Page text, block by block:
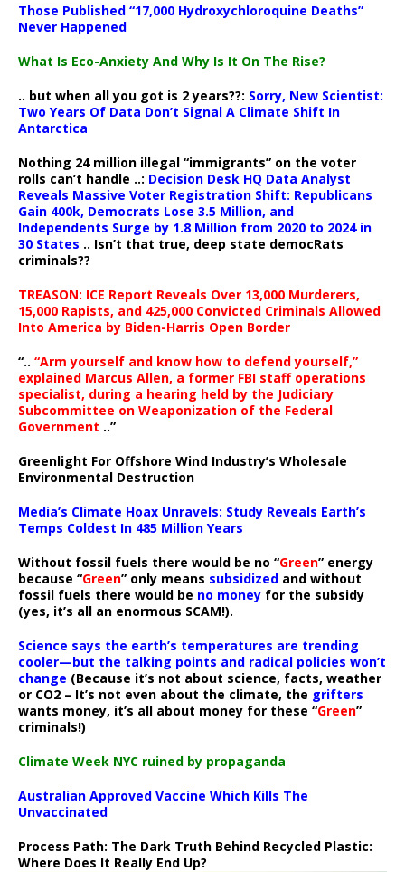
Those Published “17,000 Hydroxychloroquine Deaths”
Never Happened
What Is Eco-Anxiety And Why Is It On The Rise?
.. but when all you got is 2 years??: Sorry, New Scientist:
Two Years Of Data Don’t Signal A Climate Shift In
Antarctica
Nothing 24 million illegal “immigrants” on the voter
rolls can’t handle ..: Decision Desk HQ Data Analyst
Reveals Massive Voter Registration Shift: Republicans
Gain 400k, Democrats Lose 3.5 Million, and
Independents Surge by 1.8 Million from 2020 to 2024 in
30 States .. Isn’t that true, deep state democRats
criminals??
TREASON: ICE Report Reveals Over 13,000 Murderers,
15,000 Rapists, and 425,000 Convicted Criminals Allowed
Into America by Biden-Harris Open Border
“.. “Arm yourself and know how to defend yourself,”
explained Marcus Allen, a former FBI staff operations
specialist, during a hearing held by the Judiciary
Subcommittee on Weaponization of the Federal
Government ..”
Greenlight For Offshore Wind Industry’s Wholesale
Environmental Destruction
Media’s Climate Hoax Unravels: Study Reveals Earth’s
Temps Coldest In 485 Million Years
Without fossil fuels there would be no “Green” energy
because “Green” only means subsidized and without
fossil fuels there would be no money for the subsidy
(yes, it’s all an enormous SCAM!).
Science says the earth’s temperatures are trending
cooler—but the talking points and radical policies won’t
change (Because it’s not about science, facts, weather
or CO2 – It’s not even about the climate, the grifters
wants money, it’s all about money for these “Green”
criminals!)
Climate Week NYC ruined by propaganda
Australian Approved Vaccine Which Kills The
Unvaccinated
Process Path: The Dark Truth Behind Recycled Plastic:
Where Does It Really End Up?